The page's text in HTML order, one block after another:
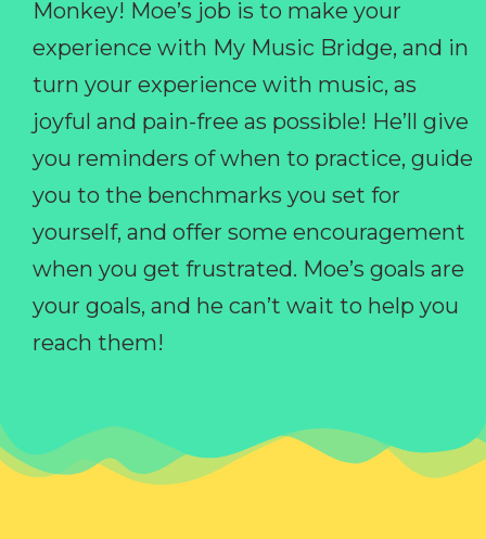
Monkey! Moe’s job is to make your
experience with My Music Bridge, and in
turn your experience with music, as
joyful and pain-free as possible! He’ll give
you reminders of when to practice, guide
you to the benchmarks you set for
yourself, and offer some encouragement
when you get frustrated. Moe’s goals are
your goals, and he can’t wait to help you
reach them!